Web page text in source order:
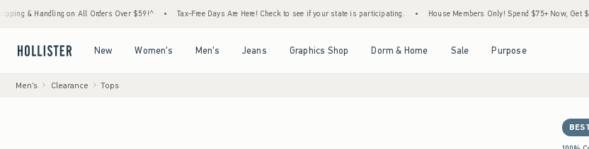
on All Orders Over $59!^ • Tax-Free Days Are Here! Check to see if your state is participating. • House Members Only! Spend $75+ Now, Get $25 Off
New Women's Men's Jeans Graphics Shop Dorm & Home Sale Purpose
Men's Clearance Tops